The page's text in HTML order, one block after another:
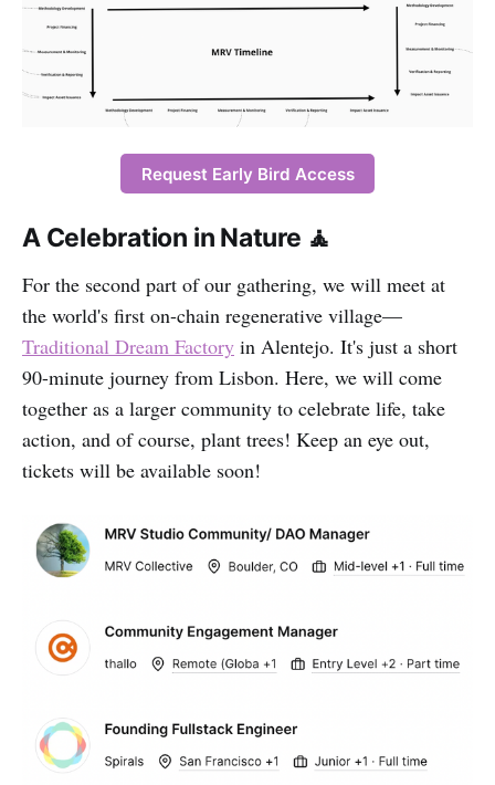
Request Early Bird Access
A Celebration in Nature 🧘
For the second part of our gathering, we will meet at
the world's first on-chain regenerative village—
Traditional Dream Factory in Alentejo. It's just a short
90-minute journey from Lisbon. Here, we will come
together as a larger community to celebrate life, take
action, and of course, plant trees! Keep an eye out,
tickets will be available soon!